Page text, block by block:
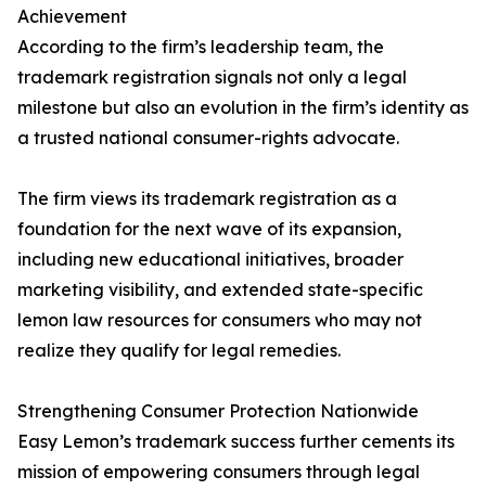
Achievement
According to the firm’s leadership team, the
trademark registration signals not only a legal
milestone but also an evolution in the firm’s identity as
a trusted national consumer-rights advocate.
The firm views its trademark registration as a
foundation for the next wave of its expansion,
including new educational initiatives, broader
marketing visibility, and extended state-specific
lemon law resources for consumers who may not
realize they qualify for legal remedies.
Strengthening Consumer Protection Nationwide
Easy Lemon’s trademark success further cements its
mission of empowering consumers through legal